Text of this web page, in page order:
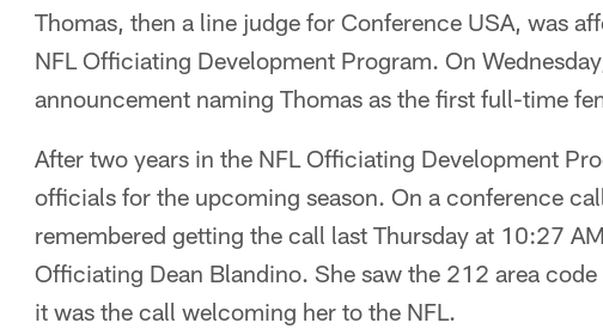
Thomas, then a line judge for Conference USA, was
NFL Officiating Development Program. On
announcement naming Thomas as the first full-time
After two years in the NFL Officiating Development
officials for the upcoming season. On a conference
remembered getting the call last Thursday at 10:27
Officiating Dean Blandino. She saw the 212 area
it was the call welcoming her to the NFL.